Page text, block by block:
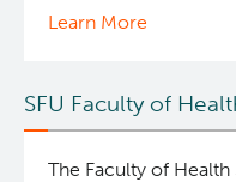
Learn More
SFU Faculty of
The Faculty of Health